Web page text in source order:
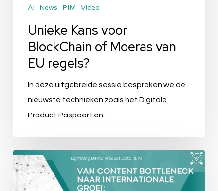
regels?
AI News PIM Video
Unieke Kans voor
BlockChain of Moeras van
EU regels?
In deze uitgebreide sessie bespreken we de
nieuwste technieken zoals het Digitale
Product Paspoort en…
Van
Content
Bottleneck